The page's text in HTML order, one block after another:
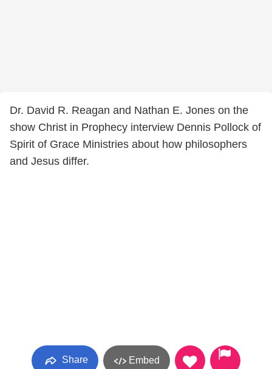
Dr. David R. Reagan and Nathan E. Jones on the
show Christ in Prophecy interview Dennis Pollock of
Spirit of Grace Ministries about how philosophers
and Jesus differ.
Share Embed